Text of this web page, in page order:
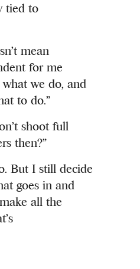
tied to
mean
for me
we do, and
to do.”
shoot full
then?”
But I still decide
goes in and
all the